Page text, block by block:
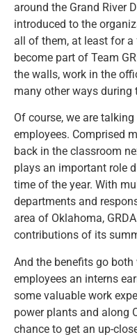
Community
around the Grand River
introduced to the
all of them, at least for
become part of Team
the walls, work in the
many other ways during
Of course, we are talking
employees. Comprised
back in the classroom
plays an important role
time of the year. With
departments and
area of Oklahoma,
contributions of its
And the benefits go
employees an interns
some valuable work
power plants and along
chance to get an up-